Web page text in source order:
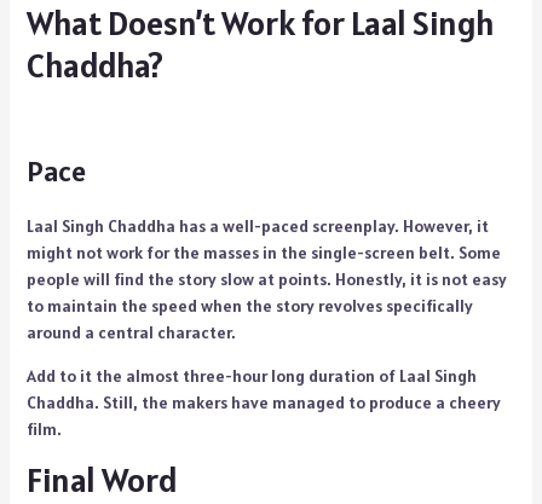
What Doesn’t Work for Laal Singh
Chaddha?
Pace
Laal Singh Chaddha has a well-paced screenplay. However, it
might not work for the masses in the single-screen belt. Some
people will find the story slow at points. Honestly, it is not easy
to maintain the speed when the story revolves specifically
around a central character.
Add to it the almost three-hour long duration of Laal Singh
Chaddha. Still, the makers have managed to produce a cheery
film.
Final Word